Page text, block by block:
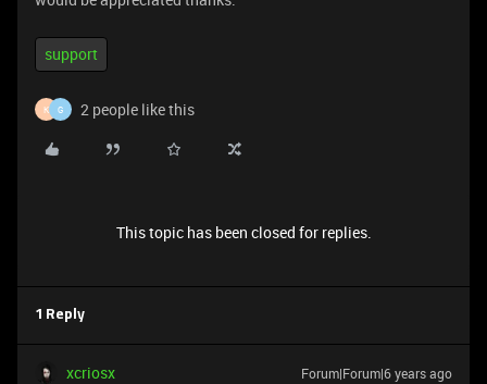
support
K G 2 people like this
This topic has been closed for replies.
1 Reply
xcriosx Forum|Forum|6 years ago